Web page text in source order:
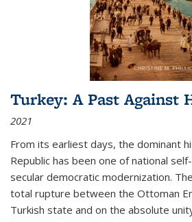
Turkey: A Past Against
2021
From its earliest days, the dominant
Republic has been one of national
secular democratic modernization.
total rupture between the Ottoman
Turkish state and on the absolute